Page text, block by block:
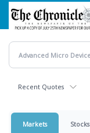
Skip
main
content
Recent Quotes
Markets Stocks